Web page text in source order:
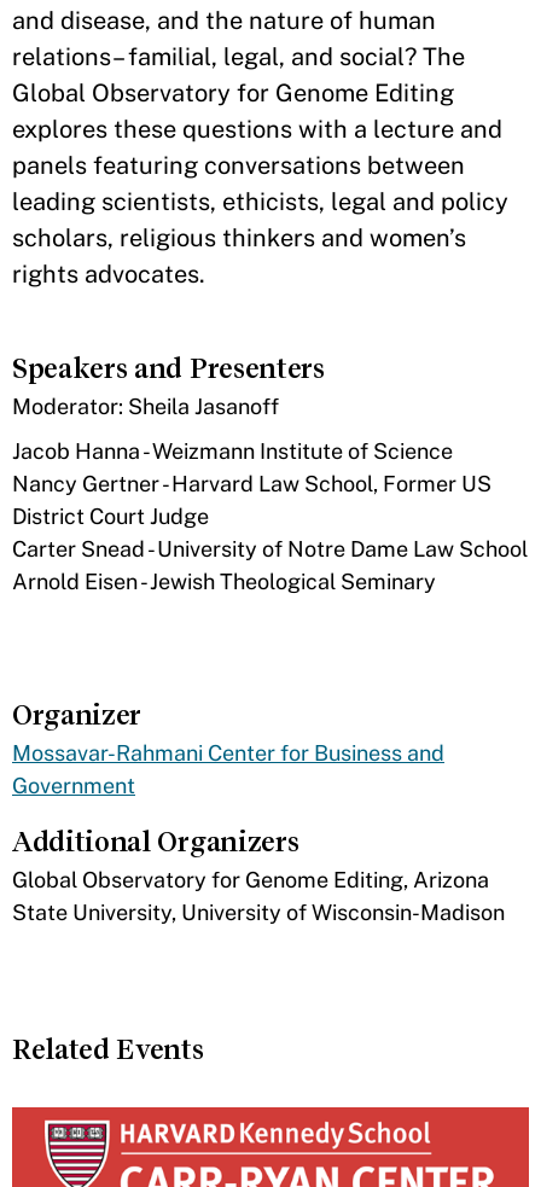
and disease, and the nature of human
relations– familial, legal, and social? The
Global Observatory for Genome Editing
explores these questions with a lecture and
panels featuring conversations between
leading scientists, ethicists, legal and policy
scholars, religious thinkers and women’s
rights advocates.
Speakers and Presenters
​Moderator: Sheila Jasanoff
Jacob Hanna - Weizmann Institute of Science
Nancy Gertner - Harvard Law School, Former US
District Court Judge
Carter Snead - University of Notre Dame Law School
Arnold Eisen - Jewish Theological Seminary​
Organizer
Mossavar-Rahmani Center for Business and
Government
Additional Organizers
​Global Observatory for Genome Editing, Arizona
State University, University of Wisconsin-Madison​
Related Events